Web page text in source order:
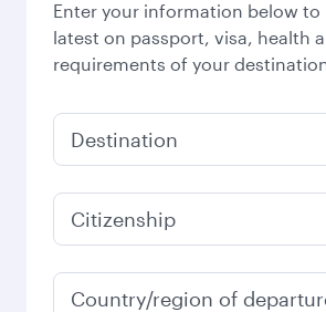
Enter your information below to
latest on passport, visa, health
requirements of your
Destination
Citizenship
Country/region of